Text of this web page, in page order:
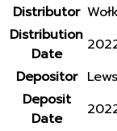
Distributor
Distribution
Date
Depositor
Deposit
Date